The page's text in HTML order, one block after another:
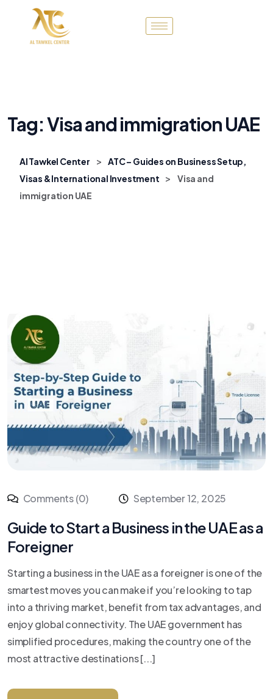
Tag:Visa and immigration UAE
Al Tawkel Center >
ATC – Guides on Business Setup,
Visas & International Investment
>
Visa and
immigration UAE
Comments (0) September 12, 2025
Guide to Start a Business in the UAE as a
Foreigner
Starting a business in the UAE as a foreigner is one of the
smartest moves you can make if you’re looking to tap
into a thriving market, benefit from tax advantages, and
enjoy global connectivity. The UAE government has
simplified procedures, making the country one of the
most attractive destinations [...]